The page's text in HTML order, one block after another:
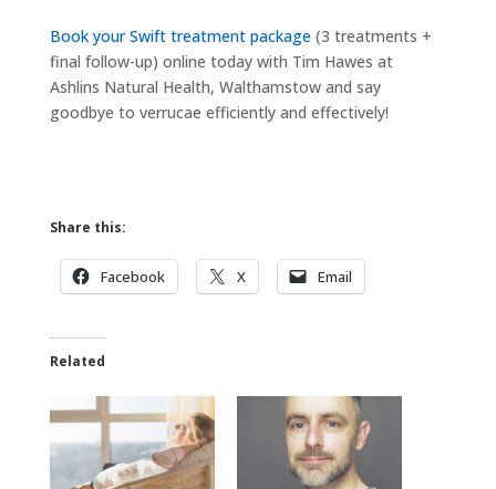
Book your Swift treatment package(3 treatments +
final follow-up) online today with Tim Hawes at
Ashlins Natural Health, Walthamstow and say
goodbye to verrucae efficiently and effectively!
Share this:
Facebook X Email
Related